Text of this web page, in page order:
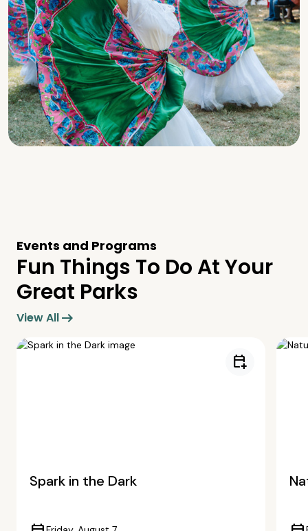
Events and Programs
Fun Things To Do At Your
Great Parks
View Allarrow_right_alt
calendar_add_on
Spark in the Dark